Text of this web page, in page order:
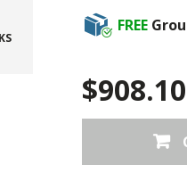
FREE
$908.10